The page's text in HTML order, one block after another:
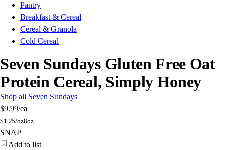
Pantry
Breakfast & Cereal
Cereal & Granola
Cold Cereal
Seven Sundays Gluten Free Oat
Protein Cereal, Simply Honey
Shop all Seven Sundays
$9.99/ea
$1.25/oz8oz
SNAP
Add to list